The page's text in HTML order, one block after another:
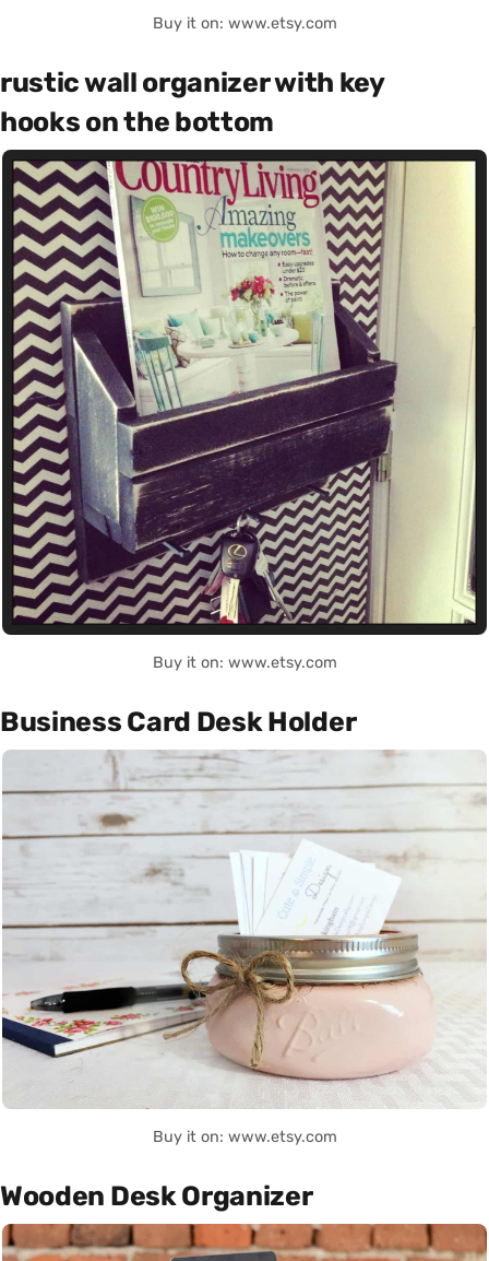
Buy it on: www.etsy.com
rustic wall organizer with key
hooks on the bottom
Buy it on: www.etsy.com
Business Card Desk Holder
Buy it on: www.etsy.com
Wooden Desk Organizer